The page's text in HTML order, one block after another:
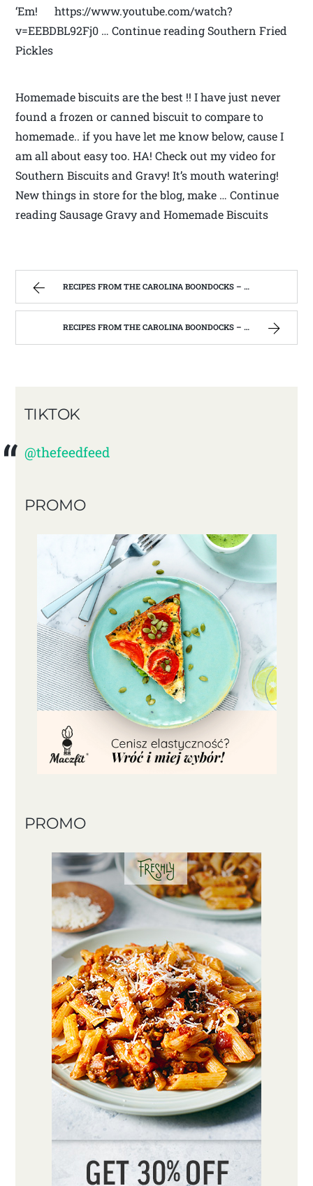
‘Em! https://www.youtube.com/watch?
v=EEBDBL92Fj0 … Continue reading Southern Fried
Pickles
Homemade biscuits are the best !! I have just never
found a frozen or canned biscuit to compare to
homemade.. if you have let me know below, cause I
am all about easy too. HA! Check out my video for
Southern Biscuits and Gravy! It’s mouth watering!
New things in store for the blog, make … Continue
reading Sausage Gravy and Homemade Biscuits
RECIPES FROM THE CAROLINA BOONDOCKS – FIND ME ON YOUTUBE!!!!
RECIPES FROM THE CAROLINA BOONDOCKS – FIND ME ON YOUTUBE!!!!
TIKTOK
@thefeedfeed
PROMO
PROMO